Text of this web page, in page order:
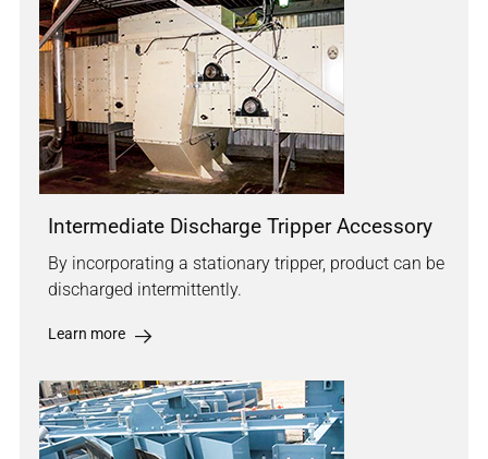
Intermediate Discharge Tripper Accessory
By incorporating a stationary tripper, product can be
discharged intermittently.
Learn more